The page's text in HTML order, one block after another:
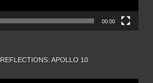
00:00
REFLECTIONS: APOLLO 10